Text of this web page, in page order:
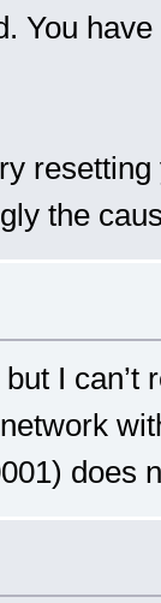
You
the
I
does